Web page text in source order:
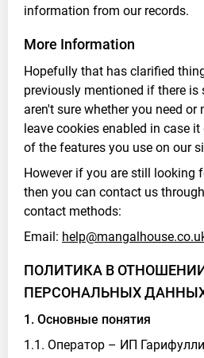
information from our records.
More Information
Hopefully that has clarified
previously mentioned if there
aren't sure whether you need
leave cookies enabled in case
of the features you use on our
However if you are still looking
then you can contact us
contact methods:
Email:
ПОЛИТИКА В
ПЕРСОНАЛЬНЫХ
1. Основные понятия
1.1. Оператор – ИП